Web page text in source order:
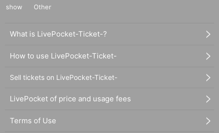
show
Other
What is LivePocket-Ticket-?
How to use LivePocket-Ticket-
Sell tickets on LivePocket-Ticket-
LivePocket of price and usage fees
Terms of Use